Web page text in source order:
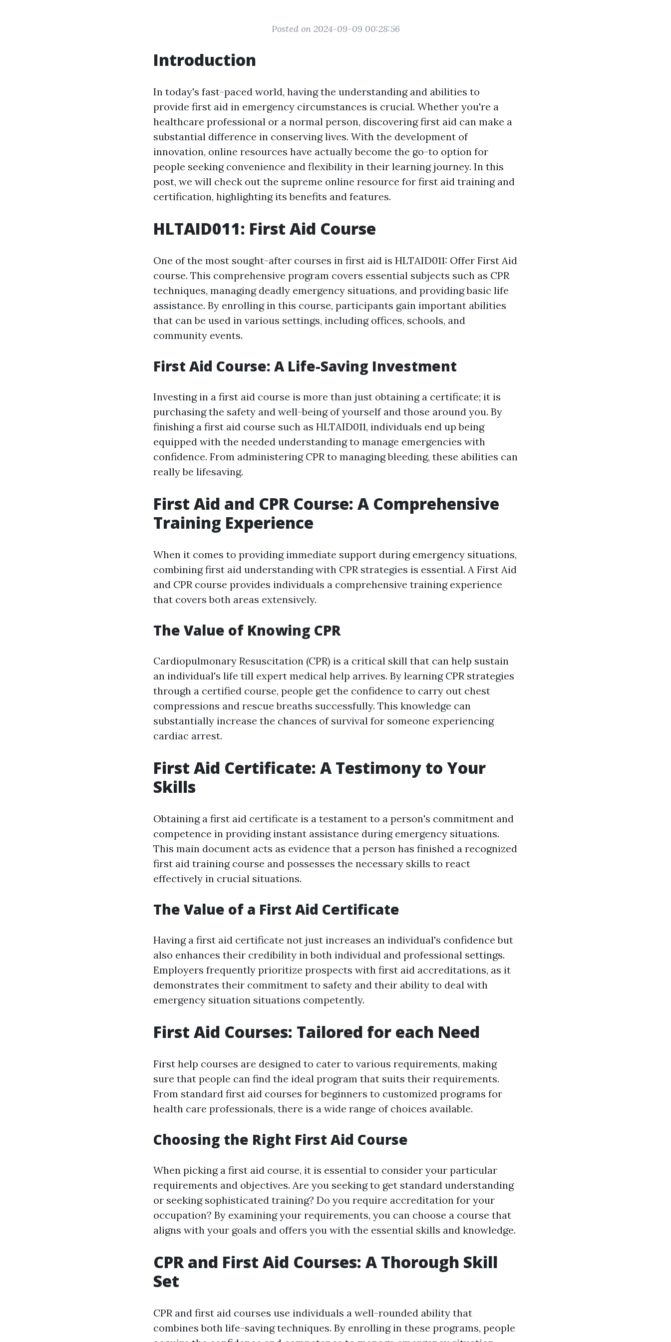
Posted on 2024-09-09 00:28:56
Introduction
In today's fast-paced world, having the understanding and abilities to
provide first aid in emergency circumstances is crucial. Whether you're a
healthcare professional or a normal person, discovering first aid can make a
substantial difference in conserving lives. With the development of
innovation, online resources have actually become the go-to option for
people seeking convenience and flexibility in their learning journey. In this
post, we will check out the supreme online resource for first aid training and
certification, highlighting its benefits and features.
HLTAID011: First Aid Course
One of the most sought-after courses in first aid is HLTAID011: Offer First Aid
course. This comprehensive program covers essential subjects such as CPR
techniques, managing deadly emergency situations, and providing basic life
assistance. By enrolling in this course, participants gain important abilities
that can be used in various settings, including offices, schools, and
community events.
First Aid Course: A Life-Saving Investment
Investing in a first aid course is more than just obtaining a certificate; it is
purchasing the safety and well-being of yourself and those around you. By
finishing a first aid course such as HLTAID011, individuals end up being
equipped with the needed understanding to manage emergencies with
confidence. From administering CPR to managing bleeding, these abilities can
really be lifesaving.
First Aid and CPR Course: A Comprehensive
Training Experience
When it comes to providing immediate support during emergency situations,
combining first aid understanding with CPR strategies is essential. A First Aid
and CPR course provides individuals a comprehensive training experience
that covers both areas extensively.
The Value of Knowing CPR
Cardiopulmonary Resuscitation (CPR) is a critical skill that can help sustain
an individual's life till expert medical help arrives. By learning CPR strategies
through a certified course, people get the confidence to carry out chest
compressions and rescue breaths successfully. This knowledge can
substantially increase the chances of survival for someone experiencing
cardiac arrest.
First Aid Certificate: A Testimony to Your
Skills
Obtaining a first aid certificate is a testament to a person's commitment and
competence in providing instant assistance during emergency situations.
This main document acts as evidence that a person has finished a recognized
first aid training course and possesses the necessary skills to react
effectively in crucial situations.
The Value of a First Aid Certificate
Having a first aid certificate not just increases an individual's confidence but
also enhances their credibility in both individual and professional settings.
Employers frequently prioritize prospects with first aid accreditations, as it
demonstrates their commitment to safety and their ability to deal with
emergency situation situations competently.
First Aid Courses: Tailored for each Need
First help courses are designed to cater to various requirements, making
sure that people can find the ideal program that suits their requirements.
From standard first aid courses for beginners to customized programs for
health care professionals, there is a wide range of choices available.
Choosing the Right First Aid Course
When picking a first aid course, it is essential to consider your particular
requirements and objectives. Are you seeking to get standard understanding
or seeking sophisticated training? Do you require accreditation for your
occupation? By examining your requirements, you can choose a course that
aligns with your goals and offers you with the essential skills and knowledge.
CPR and First Aid Courses: A Thorough Skill
Set
CPR and first aid courses use individuals a well-rounded ability that
combines both life-saving techniques. By enrolling in these programs, people